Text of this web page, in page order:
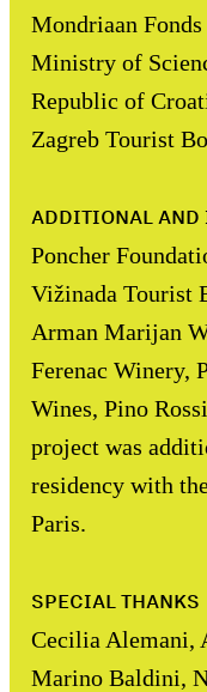
Mondriaan Fonds
Ministry of
Republic of
Zagreb Tourist
ADDITIONAL
Poncher
Vižinada Tourist
Arman Marijan
Ferenac Winery,
Wines, Pino
project was
residency with
Paris.
SPECIAL THANKS
Cecilia Alemani,
Marino Baldini,